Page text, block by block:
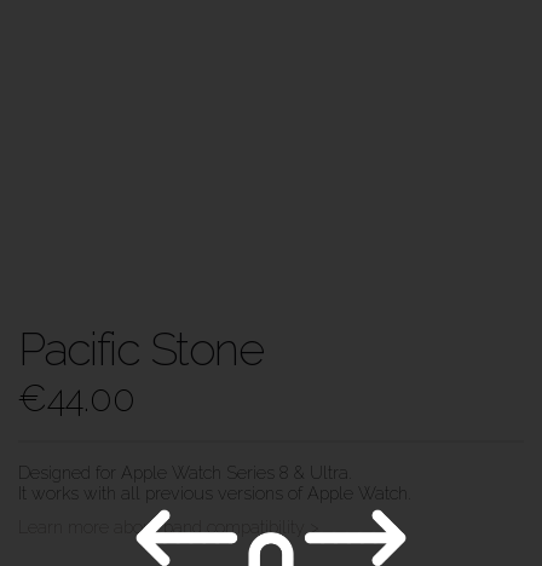
Pacific Stone
€44.00
Designed for Apple Watch Series 8 & Ultra.
It works with all previous versions of Apple Watch.
Learn more about band compatibility >